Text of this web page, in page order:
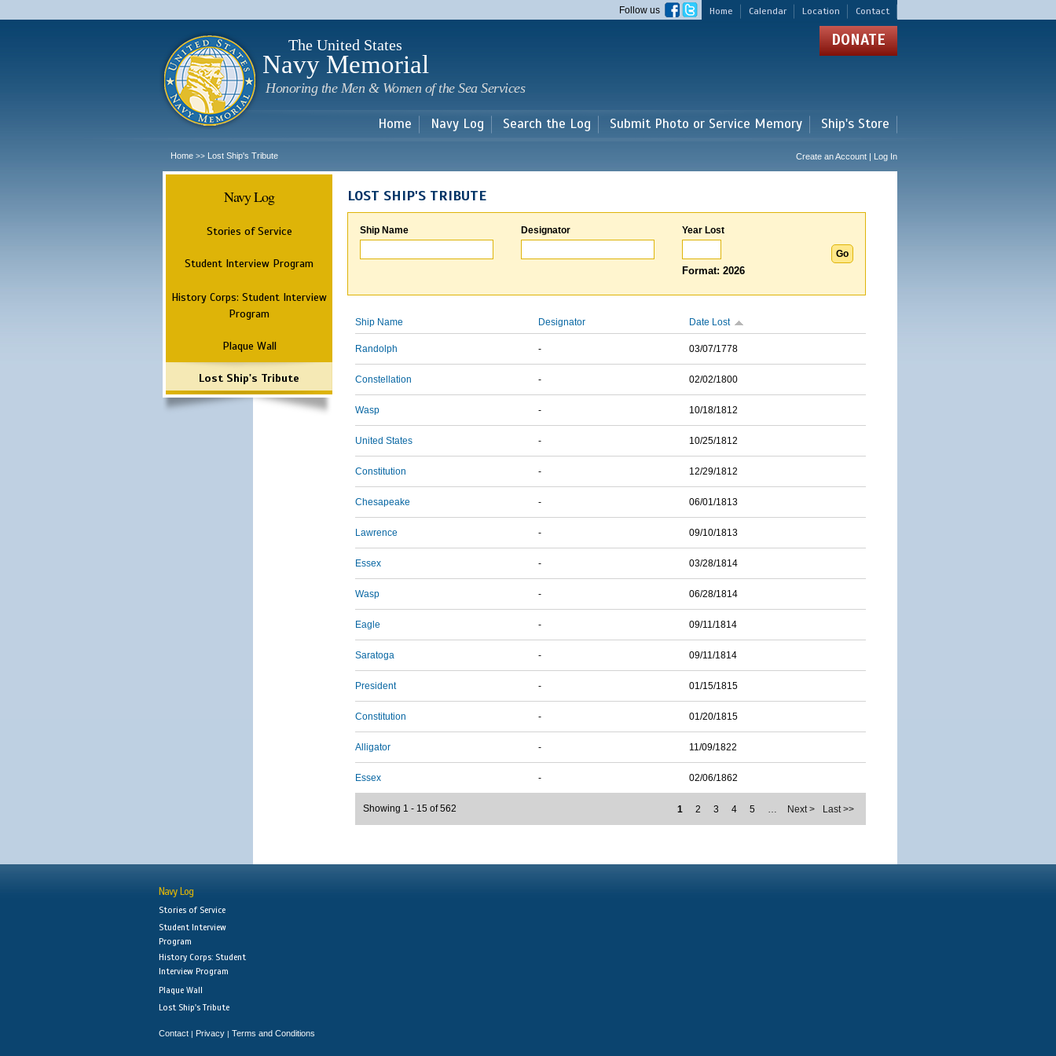
main
Home Calendar Location Contact
Follow us
The United States
Navy Memorial
Honoring the Men & Women of the Sea Services
DONATE
Home Navy Log Search the Log Submit Photo or Service Memory Ship's Store
Home >> Lost Ship's Tribute Create an Account | Log In
Navy Log
Stories of Service
Student Interview Program
History Corps: Student Interview
Program
Plaque Wall
Lost Ship's Tribute
LOST SHIP'S TRIBUTE
Ship Name Designator Year Lost
Format: 2026
Ship Name Designator Date Lost
Randolph - 03/07/1778
Constellation - 02/02/1800
Wasp - 10/18/1812
United States - 10/25/1812
Constitution - 12/29/1812
Chesapeake - 06/01/1813
Lawrence - 09/10/1813
Essex - 03/28/1814
Wasp - 06/28/1814
Eagle - 09/11/1814
Saratoga - 09/11/1814
President - 01/15/1815
Constitution - 01/20/1815
Alligator - 11/09/1822
Essex - 02/06/1862
1 2 3 4 5 … Next > Last >>
Showing 1 - 15 of 562
Navy Log
Stories of Service
Student Interview
Program
History Corps: Student
Interview Program
Plaque Wall
Lost Ship's Tribute
Contact | Privacy | Terms and Conditions